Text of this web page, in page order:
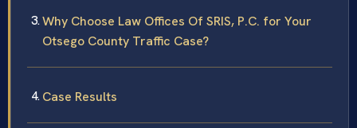
Why Choose Law Offices Of SRIS, P.C. for Your
Otsego County Traffic Case?
Case Results